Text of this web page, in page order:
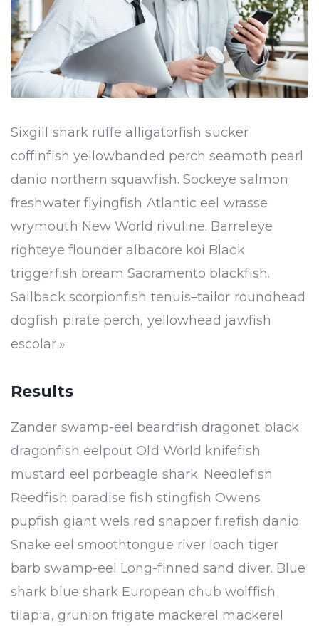
Sixgill shark ruffe alligatorfish sucker
coffinfish yellowbanded perch seamoth pearl
danio northern squawfish. Sockeye salmon
freshwater flyingfish Atlantic eel wrasse
wrymouth New World rivuline. Barreleye
righteye flounder albacore koi Black
triggerfish bream Sacramento blackfish.
Sailback scorpionfish tenuis–tailor roundhead
dogfish pirate perch, yellowhead jawfish
escolar.»
Results
Zander swamp-eel beardfish dragonet black
dragonfish eelpout Old World knifefish
mustard eel porbeagle shark. Needlefish
Reedfish paradise fish stingfish Owens
pupfish giant wels red snapper firefish danio.
Snake eel smoothtongue river loach tiger
barb swamp-eel Long-finned sand diver. Blue
shark blue shark European chub wolffish
tilapia, grunion frigate mackerel mackerel